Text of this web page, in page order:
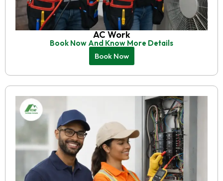
AC Work
Book Now And Know More Details
Book Now